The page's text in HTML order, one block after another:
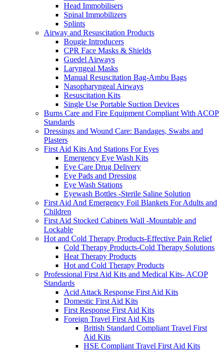
Head Immobilisers
Spinal Immobilizers
Splints
Airway and Resuscitation Products
Bougie Introducers
CPR Face Masks & Shields
Guedel Airways
Laryngeal Masks
Manual Resuscitation Bag-Ambu Bags
Nasopharyngeal Airways
Resuscitation Kits
Single Use Portable Suction Devices
Burns Care and Fire Equipment Compliant With ACOP
Standards
Dressings and Wound Care: Bandages, Swabs and
Plasters
First Aid Kits And Stations For Eyes
Emergency Eye Wash Kits
Eye Care Drug Delivery
Eye Pads and Dressing
Eye Wash Stations
Eyewash Bottles -Sterile Saline Solution
First Aid And Emergency Foil Blankets For Adults and
Children
First Aid Stocked Cabinets Wall -Mountable and
Lockable
Hot and Cold Therapy Products-Effective Pain Relief
Cold Therapy Products-Cold Therapy Solutions
Heat Therapy Products
Hot and Cold Therapy Products
Professional First Aid Kits and Medical Kits- ACOP
Standards
Acid Attack Response First Aid Kits
Domestic First Aid Kits
First Response First Aid Kits
Foreign Travel First Aid Kits
British Standard Compliant Travel First
Aid Kits
HSE Compliant Travel First Aid Kits